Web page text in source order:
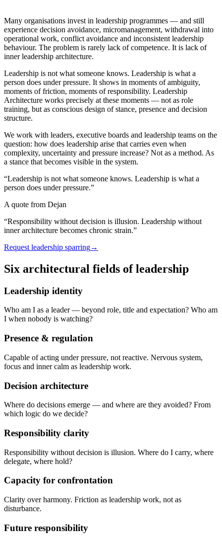
Many organisations invest in leadership programmes — and still
experience decision avoidance, micromanagement, withdrawal into
operational work, conflict avoidance and inconsistent leadership
behaviour. The problem is rarely lack of competence. It is lack of
inner leadership architecture.
Leadership is not what someone knows. Leadership is what a
person does under pressure. It shows in moments of ambiguity,
moments of friction, moments of responsibility. Leadership
Architecture works precisely at these moments — not as role
training, but as conscious design of stance, presence and decision
structure.
We work with leaders, executive boards and leadership teams on the
question: how does leadership arise that carries even when
complexity, uncertainty and pressure increase? Not as a method. As
a stance that becomes visible in the system.
“Leadership is not what someone knows. Leadership is what a
person does under pressure.”
A quote from Dejan
“Responsibility without decision is illusion. Leadership without
inner architecture becomes chronic strain.”
Request leadership sparring→
Six architectural fields of leadership
Leadership identity
Who am I as a leader — beyond role, title and expectation? Who am
I when nobody is watching?
Presence & regulation
Capable of acting under pressure, not reactive. Nervous system,
focus and inner calm as leadership work.
Decision architecture
Where do decisions emerge — and where are they avoided? From
which logic do we decide?
Responsibility clarity
Responsibility without decision is illusion. Where do I carry, where
delegate, where hold?
Capacity for confrontation
Clarity over harmony. Friction as leadership work, not as
disturbance.
Future responsibility